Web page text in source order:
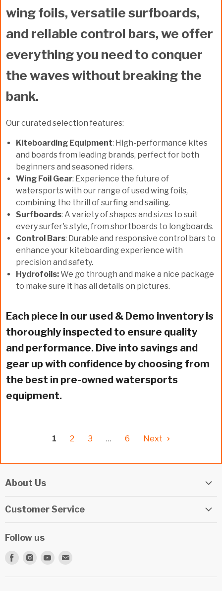
wing foils, versatilesurfboards,
and reliable control bars, we offer
everything you need to conquer
the waves without breaking the
bank.
Our curated selection features:
Kiteboarding Equipment: High-performance kites
and boards from leading brands, perfect for both
beginners and seasoned riders.
Wing Foil Gear: Experience the future of
watersports with our range of used wing foils,
combining the thrill of surfing and sailing.
Surfboards: A variety of shapes and sizes to suit
every surfer's style, from shortboards to longboards.
Control Bars: Durable and responsive control bars to
enhance your kiteboarding experience with
precision and safety.
Hydrofoils:We go through and make a nice package
to make sure it has all details on pictures.
Each piece in our used & Demo inventory is
thoroughly inspected to ensure quality
and performance. Dive into savings and
gear up with confidence by choosing from
the best in pre-owned watersports
equipment.
1 2 3 … 6 Next
About Us
Events
Customer Service
Terms & Conditions
Follow us
Find
Find
Find